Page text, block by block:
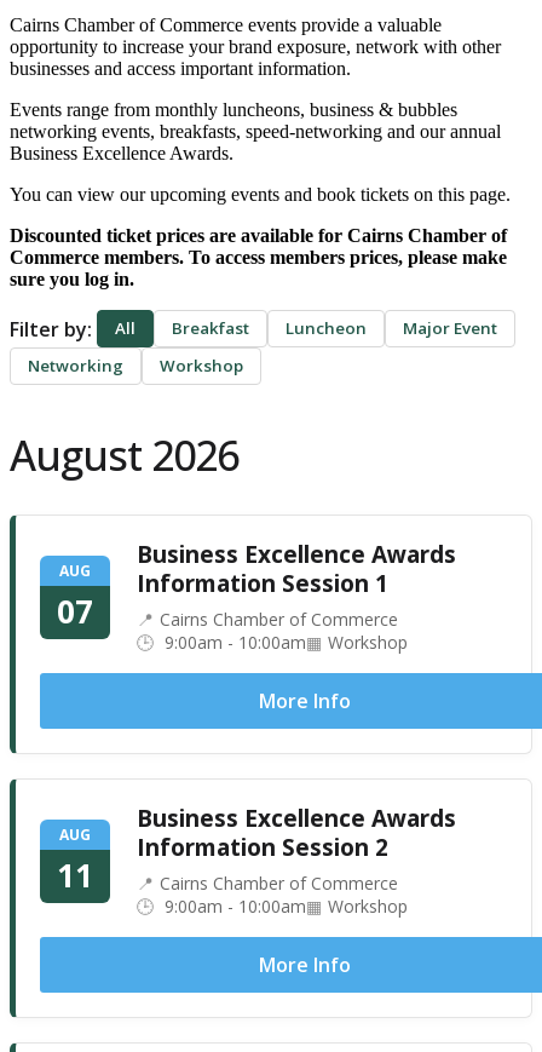
Cairns Chamber of Commerce events provide a valuable
opportunity to increase your brand exposure, network with other
businesses and access important information.
Events range from monthly luncheons, ​business & bubbles
networking events, breakfasts, speed-networking and our annual
Business Excellence Awards.
You can view our upcoming events and book tickets on this page.
Discounted ticket prices are available for Cairns Chamber of
Commerce members. To access members prices, please make
sure you log in.
Filter by: All Breakfast Luncheon
Major Event
Networking
Workshop
August 2026
AUG
07
Business Excellence Awards
Information Session 1
Cairns Chamber of Commerce
9:00am - 10:00am
Workshop
More Info
AUG
11
Business Excellence Awards
Information Session 2
Cairns Chamber of Commerce
9:00am - 10:00am
Workshop
More Info